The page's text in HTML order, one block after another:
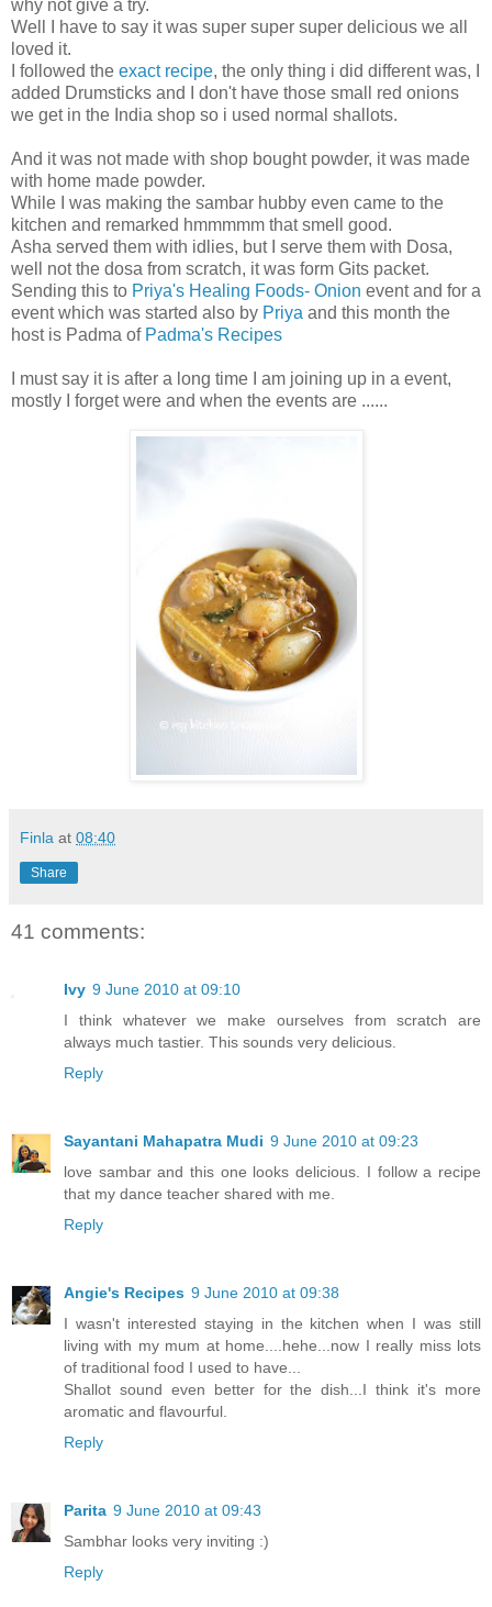
why not give a try.
Well I have to say it was super super super delicious we all
loved it.
I followed the exact recipe, the only thing i did different was, I
added Drumsticks and I don't have those small red onions
we get in the India shop so i used normal shallots.
And it was not made with shop bought powder, it was made
with home made powder.
While I was making the sambar hubby even came to the
kitchen and remarked hmmmmm that smell good.
Asha served them with idlies, but I serve them with Dosa,
well not the dosa from scratch, it was form Gits packet.
Sending this to Priya's Healing Foods- Onion event and for a
event which was started also by Priya and this month the
host is Padma of Padma's Recipes
I must say it is after a long time I am joining up in a event,
mostly I forget were and when the events are ......
Finla at 08:40
Share
41 comments:
Ivy 9 June 2010 at 09:10
I think whatever we make ourselves from scratch are
always much tastier. This sounds very delicious.
Reply
Sayantani Mahapatra Mudi 9 June 2010 at 09:23
love sambar and this one looks delicious. I follow a recipe
that my dance teacher shared with me.
Reply
Angie's Recipes 9 June 2010 at 09:38
I wasn't interested staying in the kitchen when I was still
living with my mum at home....hehe...now I really miss lots
of traditional food I used to have...
Shallot sound even better for the dish...I think it's more
aromatic and flavourful.
Reply
Parita 9 June 2010 at 09:43
Sambhar looks very inviting :)
Reply